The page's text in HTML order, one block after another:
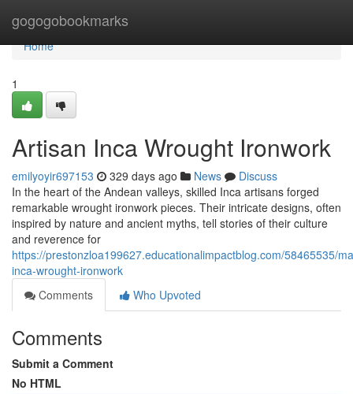
gogogobookmarks
Home
Home
1
Artisan Inca Wrought Ironwork
emilyoyir697153 329 days ago News
Discuss
In the heart of the Andean valleys, skilled Inca artisans forged
remarkable wrought ironwork pieces. Their intricate designs, often
inspired by nature and ancient myths, tell stories of their culture
and reverence for
https://prestonzloa199627.educationalimpactblog.com/58465535/
inca-wrought-ironwork
Comments
Who Upvoted
Comments
Submit a Comment
No HTML